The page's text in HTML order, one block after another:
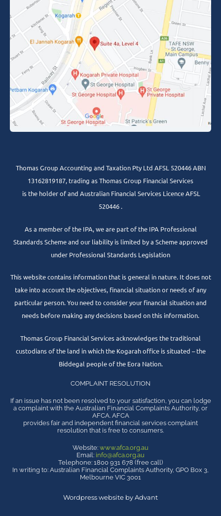
Thomas Group Accounting and Taxation Pty Ltd AFSL 520446 ABN
13162819187, trading as Thomas Group Financial Services
is the holder of and Australian Financial Services Licence AFSL
520446 .
As a member of the IPA, we are part of the IPA Professional
Standards Scheme and our liability is limited by a Scheme approved
under Professional Standards Legislation
This website contains information that is general in nature. It does not
take into account the objectives, financial situation or needs of any
particular person. You need to consider your financial situation and
needs before making any decisions based on this information.
Thomas Group Financial Services acknowledges the traditional
custodians of the land in which the Kogarah office is situated – the
Biddegal people of the Eora Nation.
COMPLAINT RESOLUTION
If an issue has not been resolved to your satisfaction, you can lodge
a complaint with the Australian Financial Complaints Authority, or
AFCA. AFCA
provides fair and independent financial services complaint
resolution that is free to consumers.
Website: www.afca.org.au
Email: info@afca.org.au
Telephone: 1800 931 678 (free call)
In writing to: Australian Financial Complaints Authority, GPO Box 3,
Melbourne VIC 3001
Wordpress website by Advant